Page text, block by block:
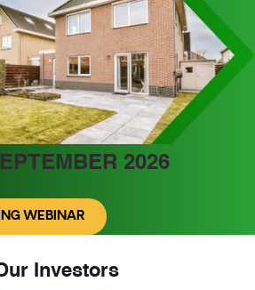
2026
WEBINAR
Investors